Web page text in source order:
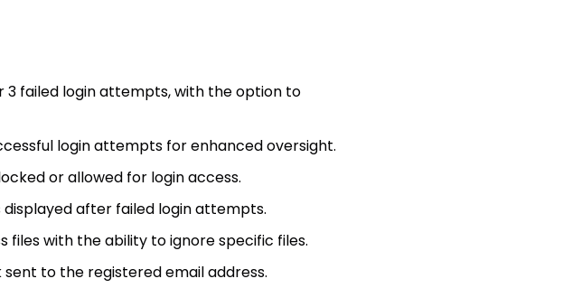
3 failed login attempts, with the option to
login attempts for enhanced oversight.
or allowed for login access.
after failed login attempts.
with the ability to ignore specific files.
to the registered email address.